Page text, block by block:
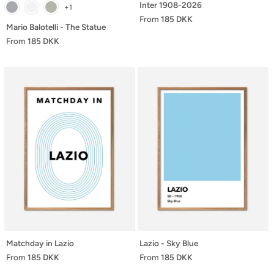
+1
Mario Balotelli - The Statue
From 185 DKK
Inter 1908-2026
From 185 DKK
Matchday in Lazio
From 185 DKK
Lazio - Sky Blue
From 185 DKK